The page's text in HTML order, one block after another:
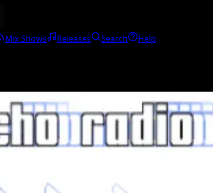
Mix Shows Releases Search
Help